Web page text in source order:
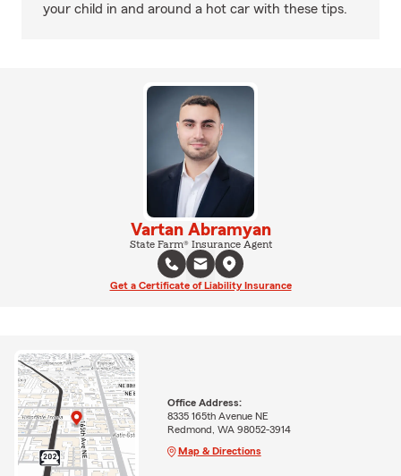
your child in and around a hot car with these tips.
Vartan Abramyan
State Farm® Insurance Agent
Get a Certificate of Liability Insurance
Office Address:
8335 165th Avenue NE
Redmond, WA 98052-3914
Map & Directions